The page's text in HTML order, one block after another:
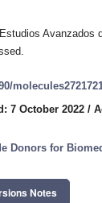
Avanzados
7 October 2022 /
Donors for
Notes